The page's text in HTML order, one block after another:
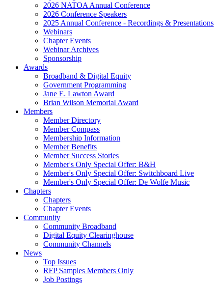
2026 NATOA Annual Conference
2026 Conference Speakers
2025 Annual Conference - Recordings & Presentations
Webinars
Chapter Events
Webinar Archives
Sponsorship
Awards
Broadband & Digital Equity
Government Programming
Jane E. Lawton Award
Brian Wilson Memorial Award
Members
Member Directory
Member Compass
Membership Information
Member Benefits
Member Success Stories
Member's Only Special Offer: B&H
Member's Only Special Offer: Switchboard Live
Member's Only Special Offer: De Wolfe Music
Chapters
Chapters
Chapter Events
Community
Community Broadband
Digital Equity Clearinghouse
Community Channels
News
Top Issues
RFP Samples Members Only
Job Postings